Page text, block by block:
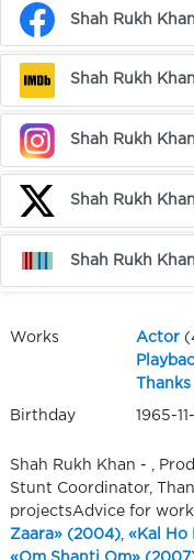
Shah Rukh
Shah Rukh
Shah Rukh
Shah Rukh
Shah Rukh
Works Actor
Thanks
Birthday 1965-
Shah Rukh Khan - ,
Stunt Coordinator,
projectsAdvice for
Zaara» (2004) «Kal Ho
«Om Shanti Om»